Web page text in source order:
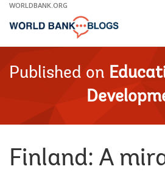
Skip
Main
WORLDBANK.ORG
Published on
Finland: A